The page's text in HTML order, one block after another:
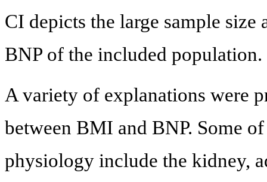
CI depicts the large sample size
BNP of the included population.
A variety of explanations were
between BMI and BNP. Some
physiology include the kidney,